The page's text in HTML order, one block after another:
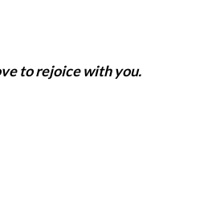
to rejoice with you.